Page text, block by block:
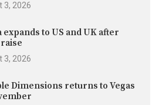
3, 2026
expands to US and UK after
3, 2026
Dimensions returns to Vegas